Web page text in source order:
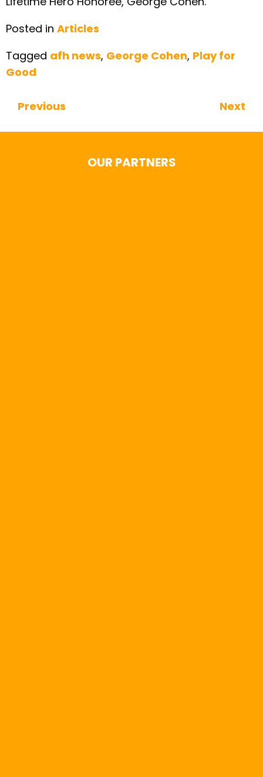
Posted in Articles
Tagged afh news, George Cohen, Play for
Good
Continue Reading
Previous Next
OUR PARTNERS